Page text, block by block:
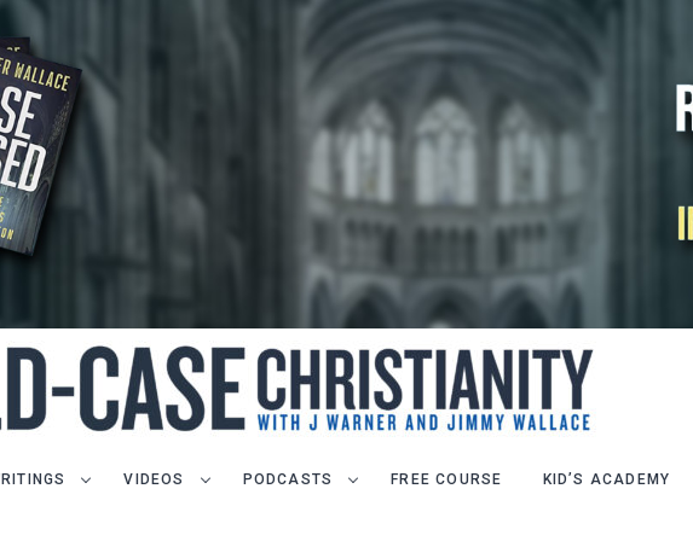
VIDEOS PODCASTS FREE COURSE KID’S ACADEMY